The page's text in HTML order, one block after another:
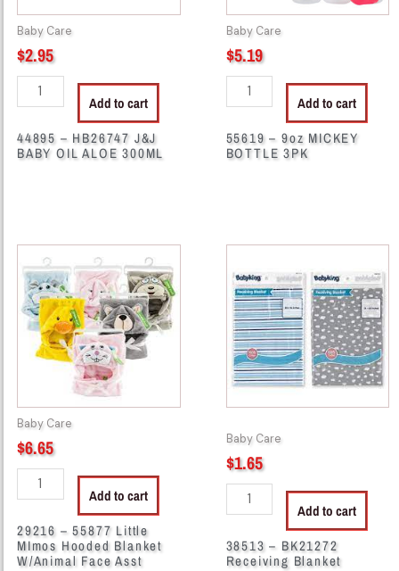
Baby Care
$2.95
quantity
Add to cart
44895 – HB26747 J&J
BABY OIL ALOE 300ML
Baby Care
$5.19
Add to cart
55619 – 9oz MICKEY
BOTTLE 3PK
Baby Care
$6.65
55877
Little
MImos
Hooded
Blanket
Face
Asst
quantity
Add to cart
29216 – 55877 Little
MImos Hooded Blanket
W/Animal Face Asst
Baby Care
$1.65
BK21272
Receiving
Blanket
quantity
Add to cart
38513 – BK21272
Receiving Blanket